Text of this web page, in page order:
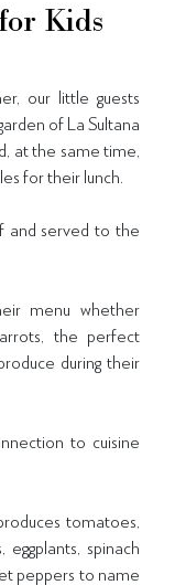
Kids
our little guests
of La Sultana
at the same time,
for their lunch.
and served to the
menu whether
the perfect
during their
to cuisine
tomatoes,
eggplants, spinach
peppers to name